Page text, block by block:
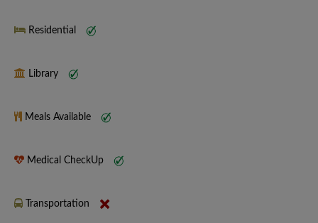
Residential
Library
Meals Available
Medical CheckUp
Transportation